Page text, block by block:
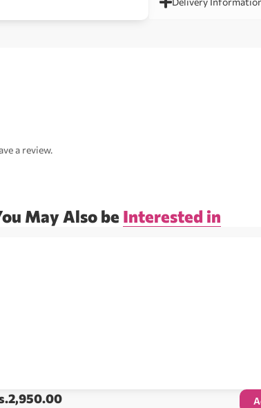
a review.
May Also be Interested in
2,950.00